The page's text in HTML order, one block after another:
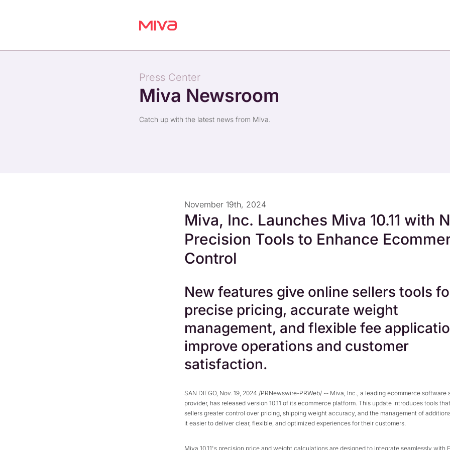
Press Center
Miva Newsroom
Catch up with the latest news from Miva.
November 19th, 2024
Miva, Inc. Launches Miva 10.11 with
Precision Tools to Enhance
Control
New features give online sellers tools
precise pricing, accurate weight
management, and flexible fee
improve operations and customer
satisfaction.
SAN DIEGO, Nov. 19, 2024 /PRNewswire-PRWeb/ -- Miva, Inc., a leading ecommerce software
provider, has released version 10.11 of its ecommerce platform. This update introduces tools
sellers greater control over pricing, shipping weight accuracy, and the management of
it easier to deliver clear, flexible, and optimized experiences for their customers.
Miva 10.11's precision price and weight calculations are designed to integrate seamlessly with